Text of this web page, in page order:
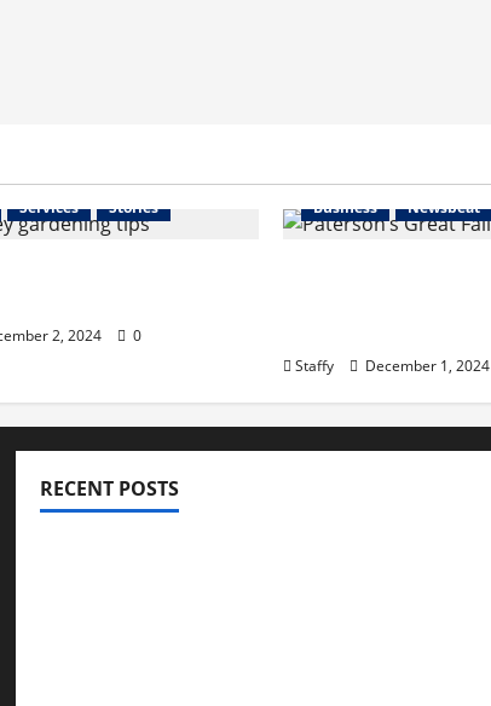
Services Stories
2, 2024 0
Business Newsbeat
Staffy December 1, 2024
RECENT POSTS